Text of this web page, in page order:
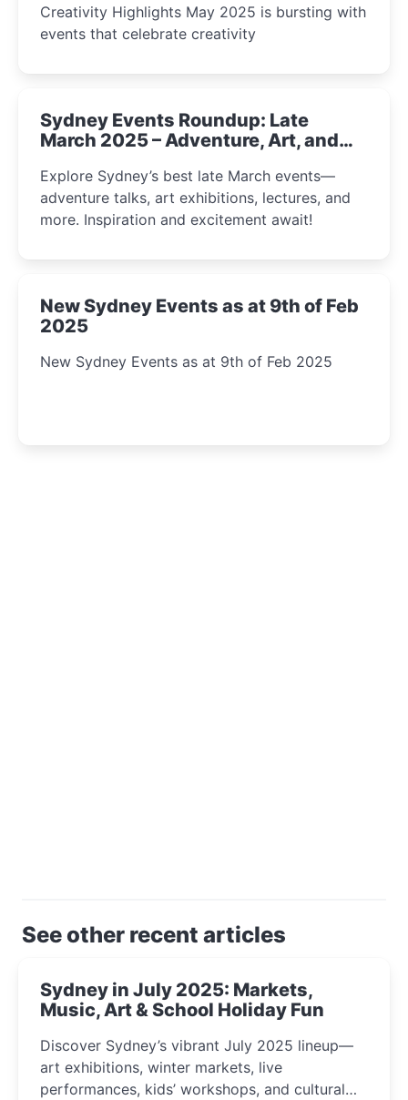
Creativity Highlights May 2025 is bursting with
events that celebrate creativity
Sydney Events Roundup: Late
March 2025 – Adventure, Art, and
Explore Sydney’s best late March events—
adventure talks, art exhibitions, lectures, and
more. Inspiration and excitement await!
New Sydney Events as at 9th of Feb
2025
New Sydney Events as at 9th of Feb 2025
See other recent articles
Sydney in July 2025: Markets,
Music, Art & School Holiday Fun
Discover Sydney’s vibrant July 2025 lineup—
art exhibitions, winter markets, live
performances, kids’ workshops, and cultural